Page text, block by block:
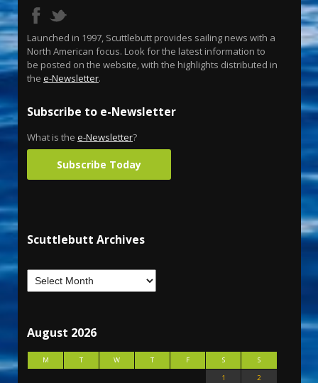
Launched in 1997, Scuttlebutt provides sailing news with a
North American focus. Look for the latest information to
be posted on the website, with the highlights distributed in
the e-Newsletter.
Subscribe to e-Newsletter
What is the e-Newsletter?
Subscribe Today
Scuttlebutt Archives
August 2026
M T W T F S
S
1
2